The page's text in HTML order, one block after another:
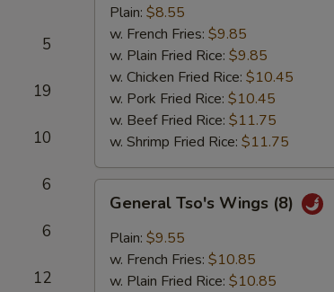
5
19
10
6
6
12
Wings
Plain: $8.55
w. French Fries: $9.85
w. Plain Fried Rice: $9.85
w. Chicken Fried Rice: $10.45
w. Pork Fried Rice: $10.45
w. Beef Fried Rice: $11.75
w. Shrimp Fried Rice: $11.75
Tso's
Wings
(8)
General Tso's Wings (8)
Plain: $9.55
w. French Fries: $10.85
w. Plain Fried Rice: $10.85